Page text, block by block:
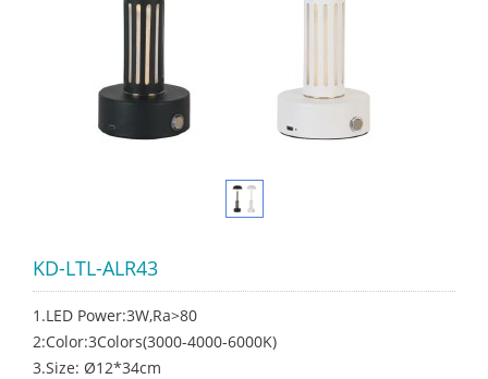
KD-LTL-ALR43
1.LED Power:3W,Ra>80
2:Color:3Colors(3000-4000-6000K)
3.Size: Ø12*34cm